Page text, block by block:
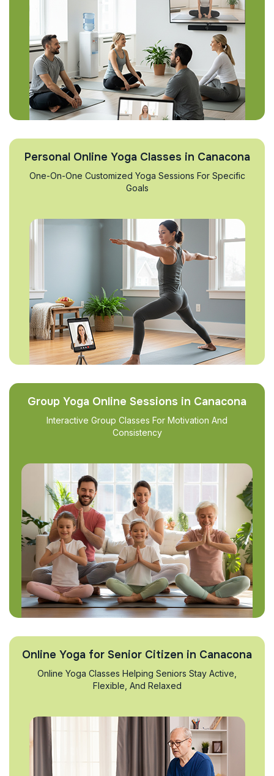
Personal Online Yoga Classes in Canacona
One-On-One Customized Yoga Sessions For Specific
Goals
Group Yoga Online Sessions in Canacona
Interactive Group Classes For Motivation And
Consistency
Online Yoga for Senior Citizen in Canacona
Online Yoga Classes Helping Seniors Stay Active,
Flexible, And Relaxed